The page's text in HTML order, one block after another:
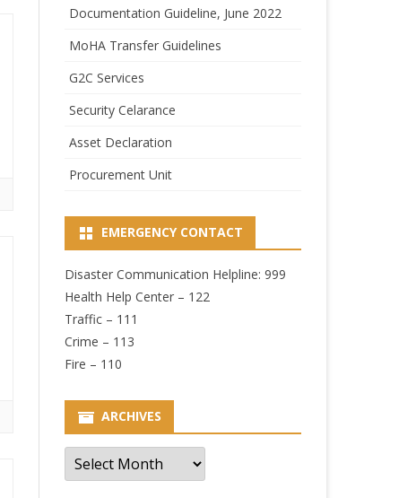
Documentation Guideline, June 2022
MoHA Transfer Guidelines
G2C Services
Security Celarance
Asset Declaration
Procurement Unit
EMERGENCY CONTACT
Disaster Communication Helpline: 999
Health Help Center – 122
Traffic – 111
Crime – 113
Fire – 110
ARCHIVES
Archives